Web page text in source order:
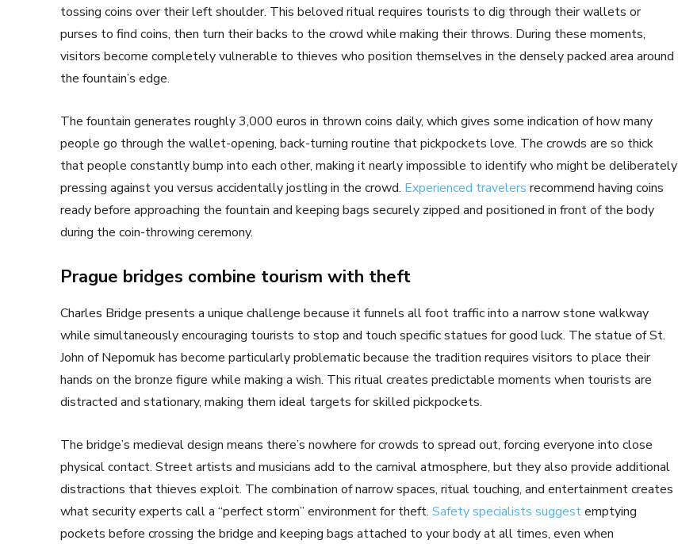
tossing coins over their left shoulder. This beloved ritual requires tourists to dig through their wallets or
purses to find coins, then turn their backs to the crowd while making their throws. During these moments,
visitors become completely vulnerable to thieves who position themselves in the densely packed area around
the fountain’s edge.
The fountain generates roughly 3,000 euros in thrown coins daily, which gives some indication of how many
people go through the wallet-opening, back-turning routine that pickpockets love. The crowds are so thick
that people constantly bump into each other, making it nearly impossible to identify who might be deliberately
pressing against you versus accidentally jostling in the crowd. Experienced travelers recommend having coins
ready before approaching the fountain and keeping bags securely zipped and positioned in front of the body
during the coin-throwing ceremony.
Prague bridges combine tourism with theft
Charles Bridge presents a unique challenge because it funnels all foot traffic into a narrow stone walkway
while simultaneously encouraging tourists to stop and touch specific statues for good luck. The statue of St.
John of Nepomuk has become particularly problematic because the tradition requires visitors to place their
hands on the bronze figure while making a wish. This ritual creates predictable moments when tourists are
distracted and stationary, making them ideal targets for skilled pickpockets.
The bridge’s medieval design means there’s nowhere for crowds to spread out, forcing everyone into close
physical contact. Street artists and musicians add to the carnival atmosphere, but they also provide additional
distractions that thieves exploit. The combination of narrow spaces, ritual touching, and entertainment creates
what security experts call a “perfect storm” environment for theft. Safety specialists suggestemptying
pockets before crossing the bridge and keeping bags attached to your body at all times, even when